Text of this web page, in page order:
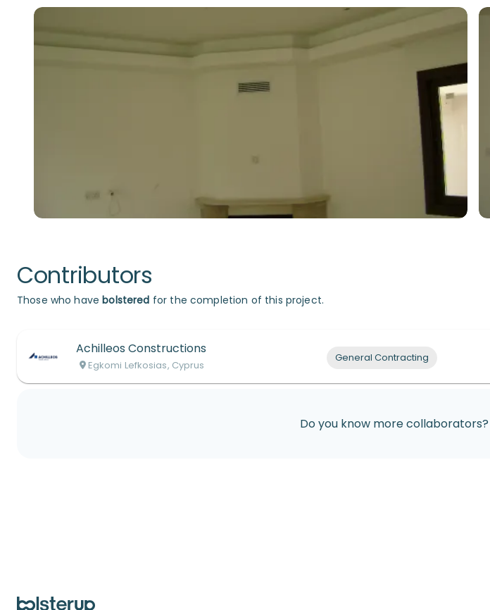
Contributors
Those who havebolstered for the completion of this project.
Achilleos Constructions
Egkomi Lefkosias, Cyprus
General Contracting
Do you know more collaborators?